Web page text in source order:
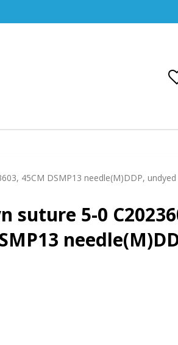
45CM DSMP13 needle(M)DDP, undyed
suture 5-0